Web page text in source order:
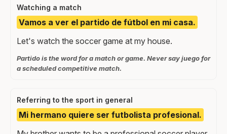
Watching a match
Vamos a ver el partido de fútbol en mi casa.
Let's watch the soccer game at my house.
Partido is the word for a match or game. Never say juego for
a scheduled competitive match.
Referring to the sport in general
Mi hermano quiere ser futbolista profesional.